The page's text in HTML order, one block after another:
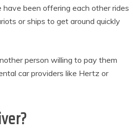
have been offering each other rides
or ships to get around quickly
person willing to pay them
car providers like Hertz or